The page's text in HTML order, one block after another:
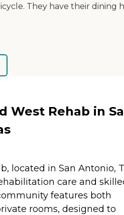
They have their dining
West Rehab in
located in San Antonio,
care and
features both
rooms, designed to